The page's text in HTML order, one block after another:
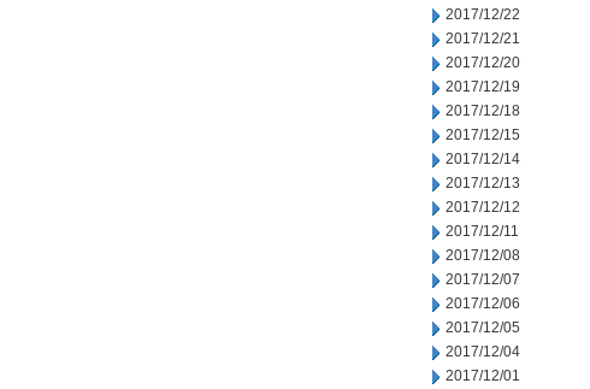
2017/12/22
2017/12/21
2017/12/20
2017/12/19
2017/12/18
2017/12/15
2017/12/14
2017/12/13
2017/12/12
2017/12/11
2017/12/08
2017/12/07
2017/12/06
2017/12/05
2017/12/04
2017/12/01